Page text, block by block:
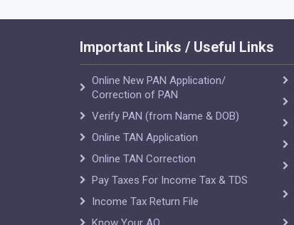
Important Links / Useful Links
Online New PAN Application/
Correction of PAN
Verify PAN (from Name & DOB)
Online TAN Application
Online TAN Correction
Pay Taxes For Income Tax & TDS
Income Tax Return File